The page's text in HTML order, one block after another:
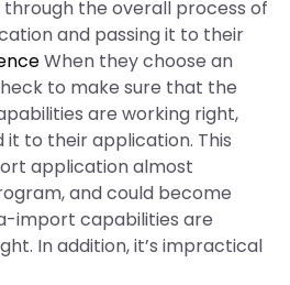
the overall process of
and passing it to their
When they choose an
to make sure that the
are working right,
to their application. This
application almost
and could become
import capabilities are
In addition, it’s impractical